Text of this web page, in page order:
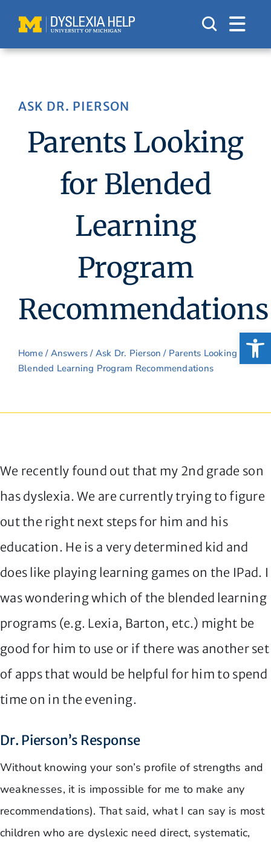
content
ASK DR. PIERSON
Parents Looking
for Blended
Learning
Program
Recommendations
Home/ Answers/ Ask Dr. Pierson / Parents Looking for
Blended Learning Program Recommendations
We recently found out that my 2nd grade son
has dyslexia. We are currently trying to figure
out the right next steps for him and his
education. He is a very determined kid and
does like playing learning games on the IPad. I
was wondering which of the blended learning
programs (e.g. Lexia, Barton, etc.) might be
good for him to use or if there was another set
of apps that would be helpful for him to spend
time on in the evening.
Dr. Pierson’s Response
Without knowing your son’s profile of strengths and
weaknesses, it is impossible for me to make any
recommendations). That said, what I can say is most
children who are dyslexic need direct, systematic,